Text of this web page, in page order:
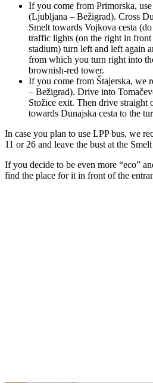
If you come from Primorska,
(Ljubljana – Bežigrad). Cross
Smelt towards Vojkova cesta
traffic lights (on the right in
stadium) turn left and left again
from which you turn right into
brownish-red tower.
If you come from Štajerska, we
– Bežigrad). Drive into
Stožice exit. Then drive straight
towards Dunajska cesta to the
In case you plan to use LPP bus, we
11 or 26 and leave the bust at the
If you decide to be even more “eco”
find the place for it in front of the